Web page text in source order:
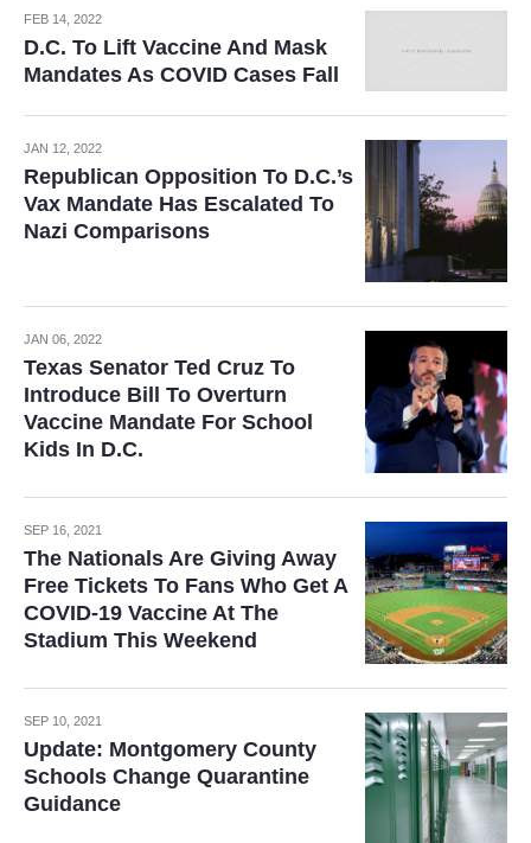
FEB 14, 2022
D.C. To Lift Vaccine And Mask
Mandates As COVID Cases Fall
JAN 12, 2022
Republican Opposition To D.C.’s
Vax Mandate Has Escalated To
Nazi Comparisons
JAN 06, 2022
Texas Senator Ted Cruz To
Introduce Bill To Overturn
Vaccine Mandate For School
Kids In D.C.
SEP 16, 2021
The Nationals Are Giving Away
Free Tickets To Fans Who Get A
COVID-19 Vaccine At The
Stadium This Weekend
SEP 10, 2021
Update: Montgomery County
Schools Change Quarantine
Guidance